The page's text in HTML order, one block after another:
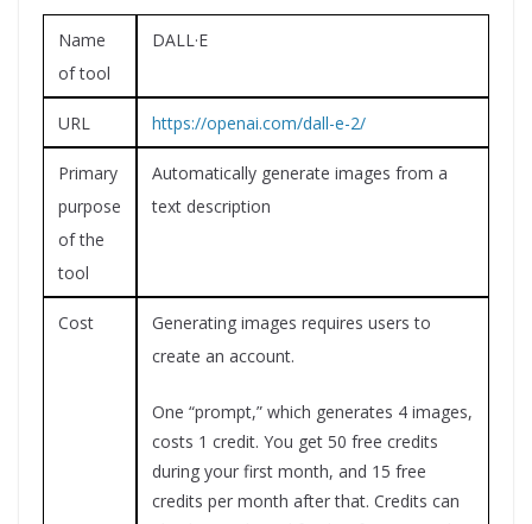
Name
of tool
DALL·E
URL https://openai.com/dall-e-2/
Primary
purpose
of the
tool
Automatically generate images from a
text description
Cost
Generating images requires users to
create an account.
One “prompt,” which generates 4 images,
costs 1 credit. You get 50 free credits
during your first month, and 15 free
credits per month after that. Credits can